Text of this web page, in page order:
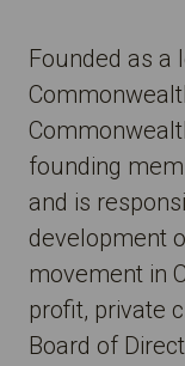
Founded as a
founding
and is
development
movement in
profit, private
Board of